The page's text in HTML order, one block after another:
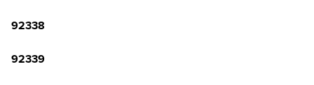
92338
92339